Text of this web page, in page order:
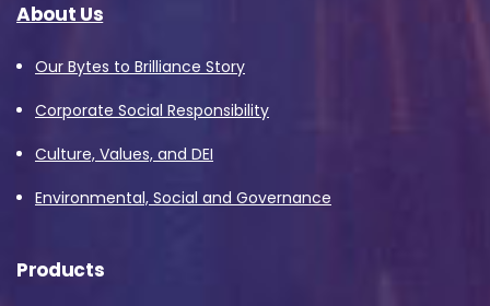
About Us
Our Bytes to Brilliance Story
Corporate Social Responsibility
Culture, Values, and DEI
Environmental, Social and Governance
Products